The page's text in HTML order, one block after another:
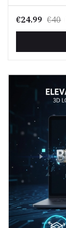
Identity
€24.99 €40